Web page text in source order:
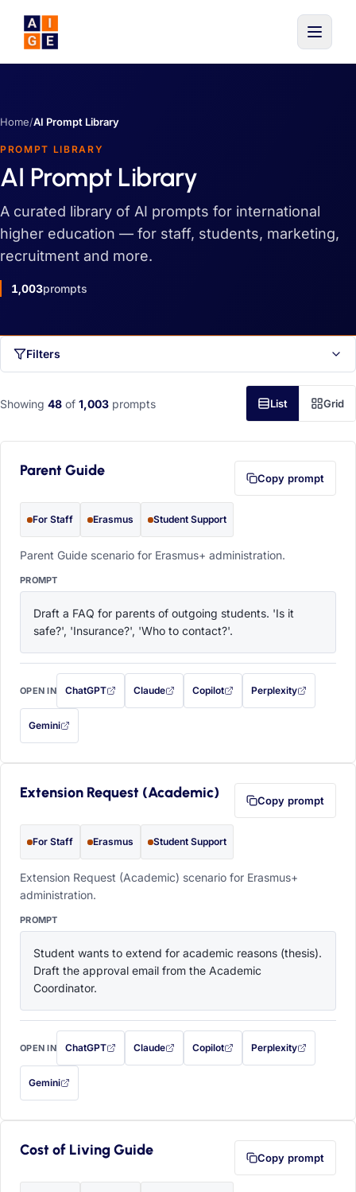
Home/AI Prompt Library
PROMPT LIBRARY
AI Prompt Library
A curated library of AI prompts for international
higher education — for staff, students, marketing,
recruitment and more.
1,003prompts
Filters
Showing 48 of 1,003 prompts List Grid
Parent Guide Copy prompt
For Staff Erasmus Student Support
Parent Guide scenario for Erasmus+ administration.
PROMPT
Draft a FAQ for parents of outgoing students. 'Is it
safe?', 'Insurance?', 'Who to contact?'.
OPEN IN ChatGPT
with this prompt filled in (opens in a new tab)
Claude
with this prompt filled in (opens in a new tab)
Copilot
with this prompt filled in (opens in a
Perplexity
with this prompt filled
Gemini
— this prompt will be copied to your clipboard first (opens in a new tab)
Extension Request (Academic) Copy prompt
For Staff Erasmus Student Support
Extension Request (Academic) scenario for Erasmus+
administration.
PROMPT
Student wants to extend for academic reasons (thesis).
Draft the approval email from the Academic
Coordinator.
OPEN IN ChatGPT
with this prompt filled in (opens in a new tab)
Claude
with this prompt filled in (opens in a new tab)
Copilot
with this prompt filled in (opens in a
Perplexity
with this prompt filled
Gemini
— this prompt will be copied to your clipboard first (opens in a new tab)
Cost of Living Guide Copy prompt